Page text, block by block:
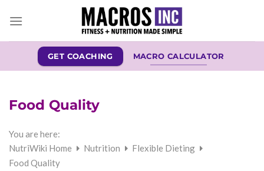
GET COACHING MACRO CALCULATOR
Food Quality
You are here:
NutriWiki Home
Nutrition
Flexible Dieting
Food Quality